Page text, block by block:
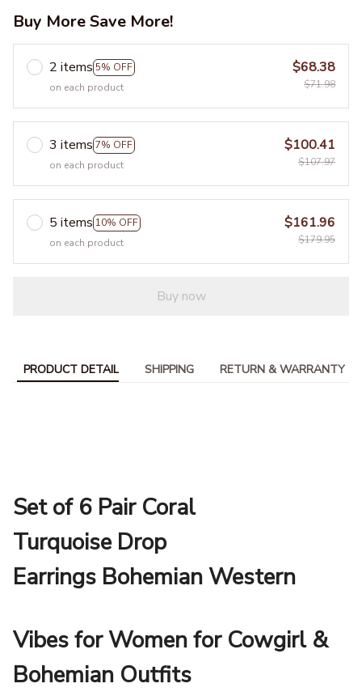
Buy More Save More!
2 items 5% OFF
on each product
$68.38
$71.98
3 items 7% OFF
on each product
$100.41
$107.97
5 items 10% OFF
on each product
$161.96
$179.95
Buy now
PRODUCT DETAIL SHIPPING RETURN & WARRANTY
Set of 6 Pair Coral
Turquoise Drop
Earrings Bohemian Western
Vibes for Women for Cowgirl &
Bohemian Outfits